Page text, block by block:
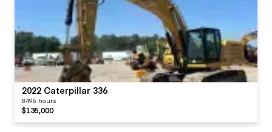
2022 Caterpillar 336
8496 hours
$135,000